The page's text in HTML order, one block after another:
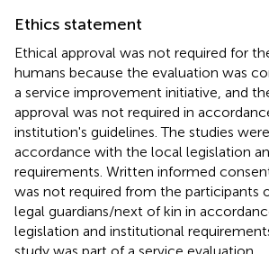
Ethics statement
Ethical approval was not required for
humans because the evaluation was
a service improvement initiative, and
approval was not required in
institution's guidelines. The studies
accordance with the local legislation
requirements. Written informed
was not required from the participants
legal guardians/next of kin in
legislation and institutional
study was part of a service evaluation.